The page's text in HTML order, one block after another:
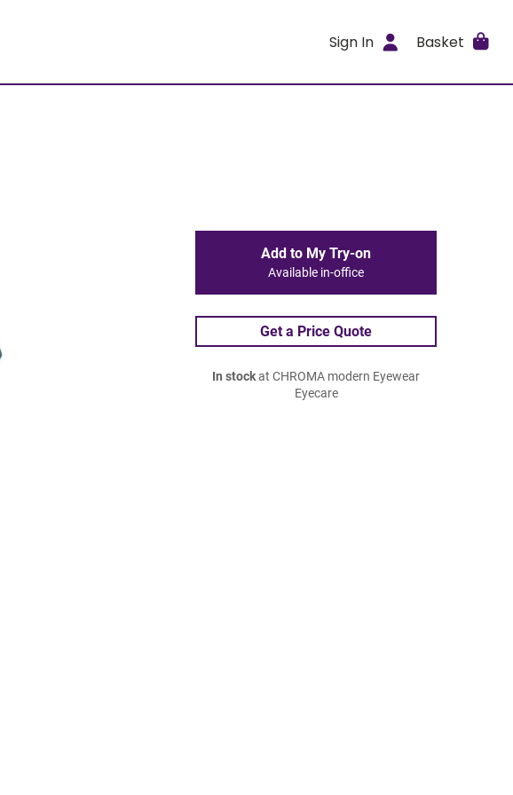
Sign In Basket
Add to My Try-on
Available in-office
Get a Price Quote
In stockat CHROMA modern Eyewear
Eyecare